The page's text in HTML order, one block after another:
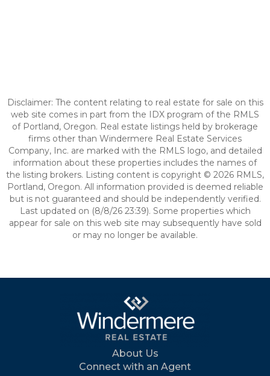
Disclaimer: The content relating to real estate for sale on this
web site comes in part from the IDX program of the RMLS
of Portland, Oregon. Real estate listings held by brokerage
firms other than Windermere Real Estate Services
Company, Inc. are marked with the RMLS logo, and detailed
information about these properties includes the names of
the listing brokers. Listing content is copyright © 2026 RMLS,
Portland, Oregon. All information provided is deemed reliable
but is not guaranteed and should be independently verified.
Last updated on (8/8/26 23:39). Some properties which
appear for sale on this web site may subsequently have sold
or may no longer be available.
About Us
Connect with an Agent